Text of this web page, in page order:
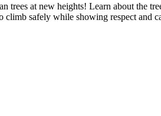
at new heights! Learn about the
safely while showing respect and